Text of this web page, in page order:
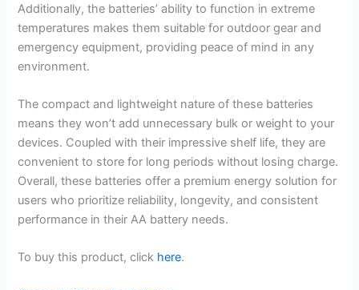
Additionally, the batteries’ ability to function in extreme
temperatures makes them suitable for outdoor gear and
emergency equipment, providing peace of mind in any
environment.
The compact and lightweight nature of these batteries
means they won’t add unnecessary bulk or weight to your
devices. Coupled with their impressive shelf life, they are
convenient to store for long periods without losing charge.
Overall, these batteries offer a premium energy solution for
users who prioritize reliability, longevity, and consistent
performance in their AA battery needs.
To buy this product, click here.